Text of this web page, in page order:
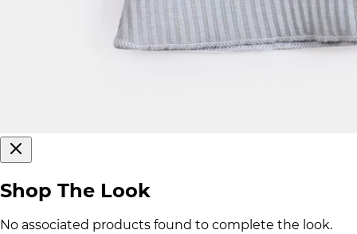
Shop The Look
No associated products found to complete the look.